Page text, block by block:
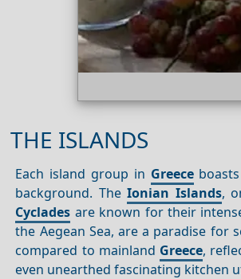
THE ISLANDS
Each island group in Greeceboasts
background. TheIonian Islands,
Cyclades are known for their
the Aegean Sea, are a paradise for
compared to mainland Greece,
even unearthed fascinating kitchen